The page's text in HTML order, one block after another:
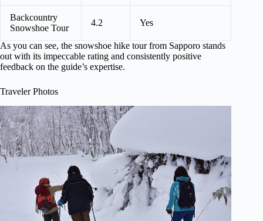
Backcountry
Snowshoe Tour
4.2 Yes
As you can see, the snowshoe hike tour from Sapporo stands
out with its impeccable rating and consistently positive
feedback on the guide’s expertise.
Traveler Photos